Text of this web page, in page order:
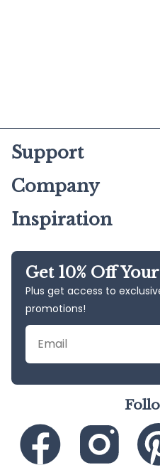
Support
Company
Inspiration
Get 10% Off
Plus get access to
promotions!
Email